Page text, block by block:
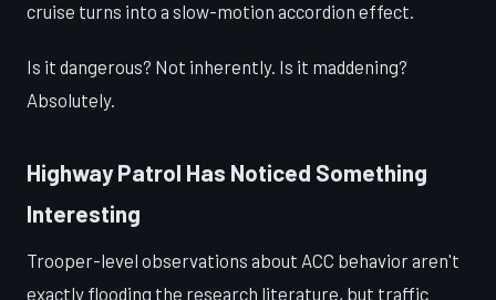
cruise turns into a slow-motion accordion effect.
Is it dangerous? Not inherently. Is it maddening?
Absolutely.
Highway Patrol Has Noticed Something
Interesting
Trooper-level observations about ACC behavior aren't
exactly flooding the research literature, but traffic